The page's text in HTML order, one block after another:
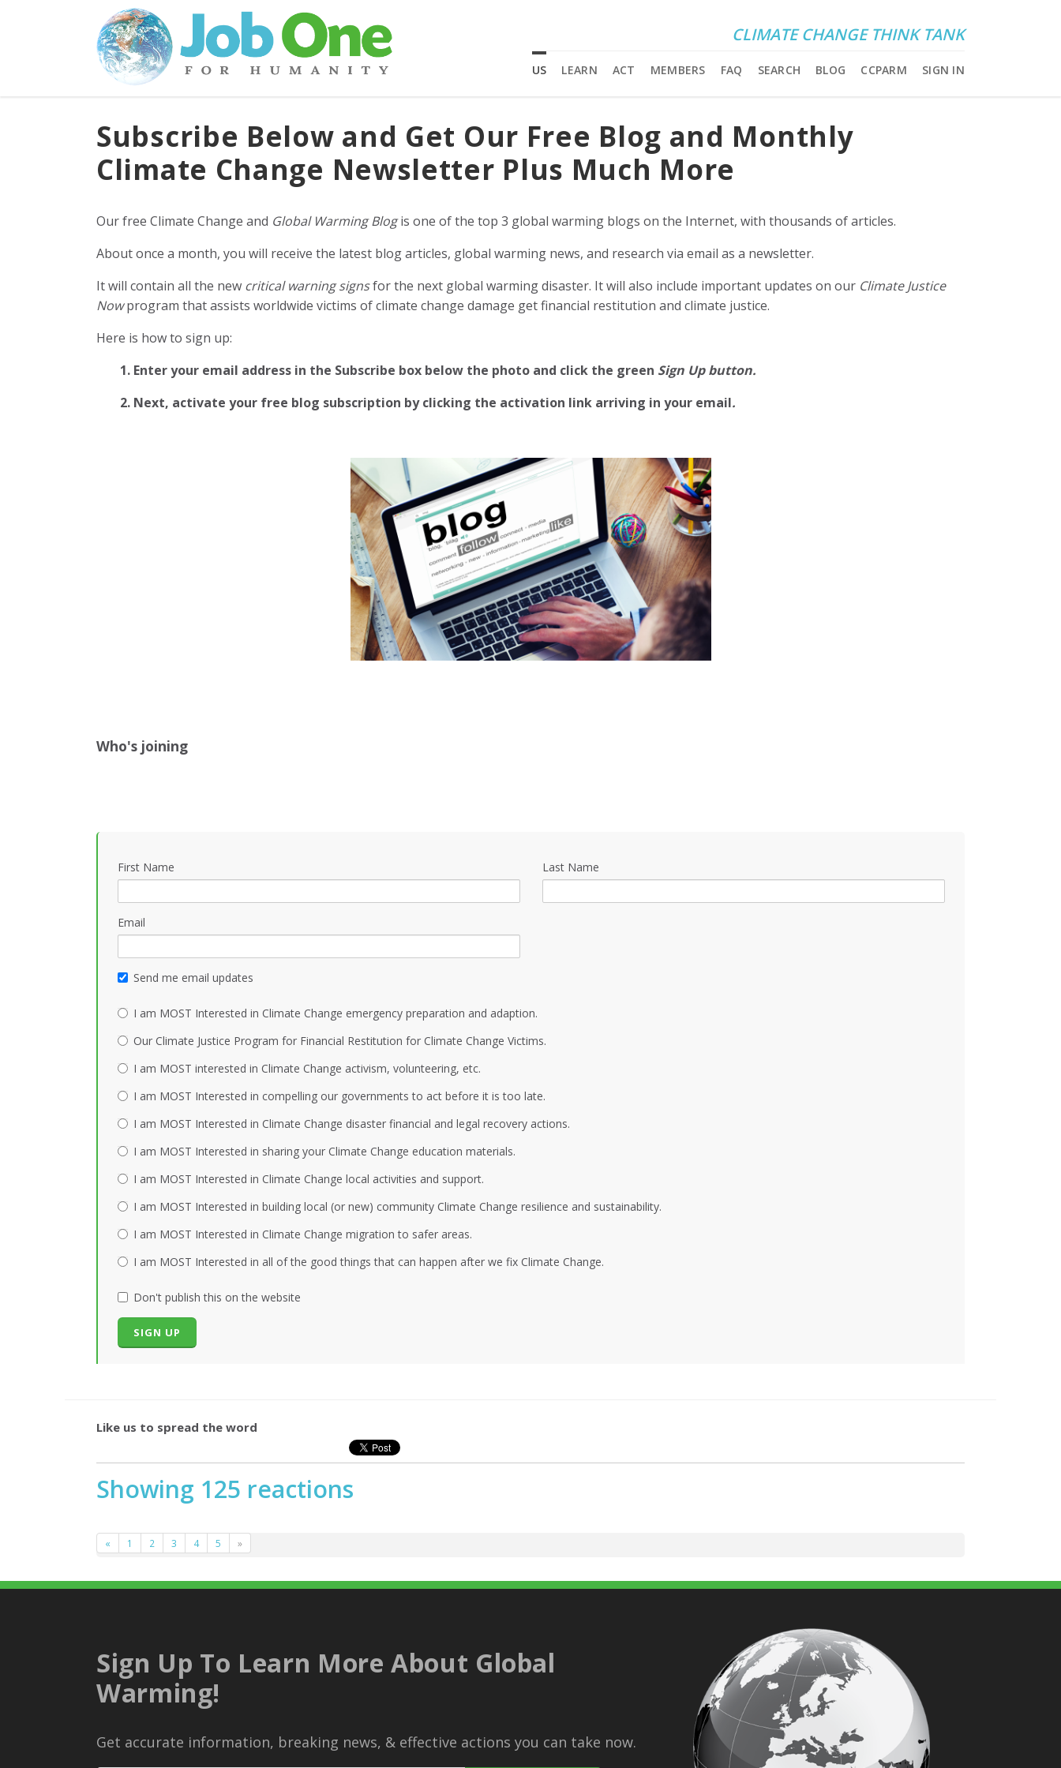
CLIMATE CHANGE THINK TANK
US LEARN ACT MEMBERS FAQ SEARCH BLOG CCPARM SIGN IN
Subscribe Below and Get Our Free Blog and Monthly
Climate Change Newsletter Plus Much More
Our free Climate Change and Global Warming Blogis one of the top 3 global warming blogs on the Internet, with thousands of articles.
About once a month, you will receive the latest blog articles, global warming news, and research via email as a newsletter.
It will contain all the new critical warning signsfor the next global warming disaster. It will also include important updates on our Climate Justice
Nowprogram that assists worldwide victims of climate change damage get financial restitution and climate justice.
Here is how to sign up:
1. Enter your email address in the Subscribe box below the photo and click the green Sign Up button.
2. Next, activate your free blog subscription by clicking the activation link arriving in your email.
Who's joining
First Name Last Name
Email
Send me email updates
I am MOST Interested in Climate Change emergency preparation and adaption.
Our Climate Justice Program for Financial Restitution for Climate Change Victims.
I am MOST interested in Climate Change activism, volunteering, etc.
I am MOST Interested in compelling our governments to act before it is too late.
I am MOST Interested in Climate Change disaster financial and legal recovery actions.
I am MOST Interested in sharing your Climate Change education materials.
I am MOST Interested in Climate Change local activities and support.
I am MOST Interested in building local (or new) community Climate Change resilience and sustainability.
I am MOST Interested in Climate Change migration to safer areas.
I am MOST Interested in all of the good things that can happen after we fix Climate Change.
Don't publish this on the website
Like us to spread the word
Showing 125 reactions
« 1 2 3 4 5 »
Sign Up To Learn More About Global
Warming!
Get accurate information, breaking news, & effective actions you can take now.